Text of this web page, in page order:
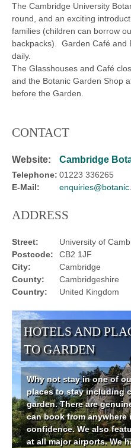
The Cambridge University
round, and an exciting
families (children can borrow
backpacks). Garden Café and
daily.
The Glasshouses and Café
and the Botanic Garden Shop
before the Garden.
CONTACT
Website: Cambridge
Telephone: 01223 336265
E-Mail:
ADDRESS
Street:
University of
Postcode:
CB2 1JF
City:
Cambridge
County:
Cambridgeshire
Country:
United Kingdom
HOTELS AND
TO GARDEN
Why not stay in one of
places to stay including
garden. There are
can book from
confidence. We also
at all major airports. We